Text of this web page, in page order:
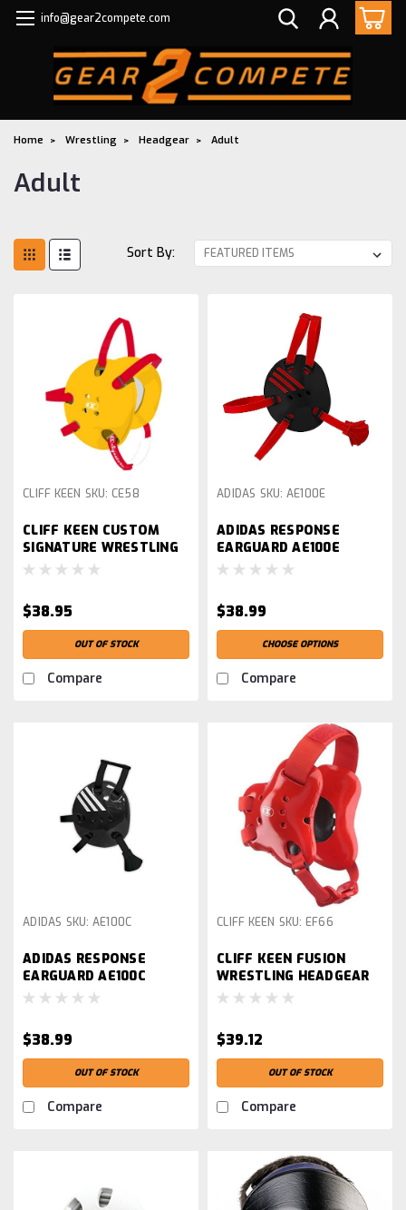
info@gear2compete.com
Home Wrestling Headgear Adult
Adult
Sort By:
CLIFF KEEN SKU: CE58
CLIFF KEEN CUSTOM
SIGNATURE WRESTLING
HEADGEAR
$38.95
OUT OF STOCK
Compare
ADIDAS SKU: AE100E
ADIDAS RESPONSE
EARGUARD AE100E
$38.99
CHOOSE OPTIONS
Compare
ADIDAS SKU: AE100C
ADIDAS RESPONSE
EARGUARD AE100C
$38.99
OUT OF STOCK
Compare
CLIFF KEEN SKU: EF66
CLIFF KEEN FUSION
WRESTLING HEADGEAR
$39.12
OUT OF STOCK
Compare